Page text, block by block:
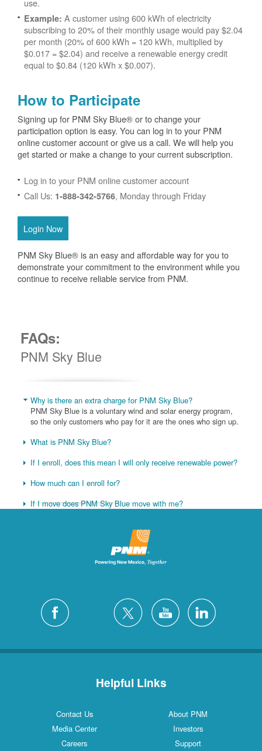
use.
Example: A customer using 600 kWh of electricity
subscribing to 20% of their monthly usage would pay $2.04
per month (20% of 600 kWh = 120 kWh, multiplied by
$0.017 = $2.04) and receive a renewable energy credit
equal to $0.84 (120 kWh x $0.007).
How to Participate
Signing up for PNM Sky Blue® or to change your
participation option is easy. You can log in to your PNM
online customer account or give us a call. We will help you
get started or make a change to your current subscription.
Log in to your PNM online customer account
Call Us: 1-888-342-5766, Monday through Friday
Login Now
PNM Sky Blue® is an easy and affordable way for you to
demonstrate your commitment to the environment while you
continue to receive reliable service from PNM.
FAQs:
PNM Sky Blue
Why is there an extra charge for PNM Sky Blue?
PNM Sky Blue is a voluntary wind and solar energy program,
so the only customers who pay for it are the ones who sign up.
What is PNM Sky Blue?
If I enroll, does this mean I will only receive renewable power?
How much can I enroll for?
If I move does PNM Sky Blue move with me?
Helpful Links
Contact Us
About PNM
Media Center
Investors
Careers
Support